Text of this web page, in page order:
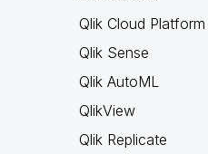
Qlik Cloud Platform
Qlik Sense
Qlik AutoML
QlikView
Qlik Replicate